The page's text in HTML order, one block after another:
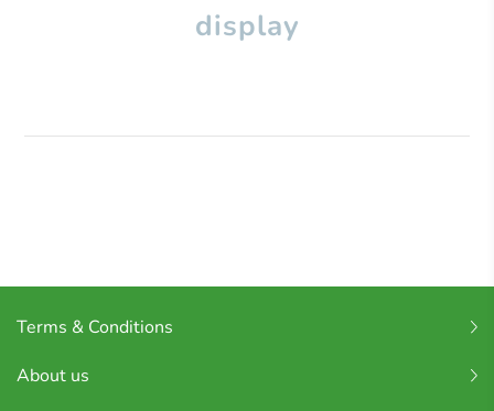
display
Terms & Conditions
About us